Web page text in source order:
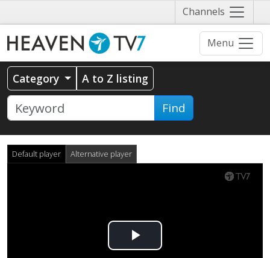
Channels Näytä
valikko
Menu
Category A to Z listing
Find
Default player Alternative player
Play